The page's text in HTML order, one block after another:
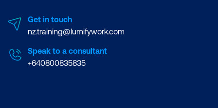
Get in touch
nz.training@lumifywork.com
Speak to a consultant
+640800835835